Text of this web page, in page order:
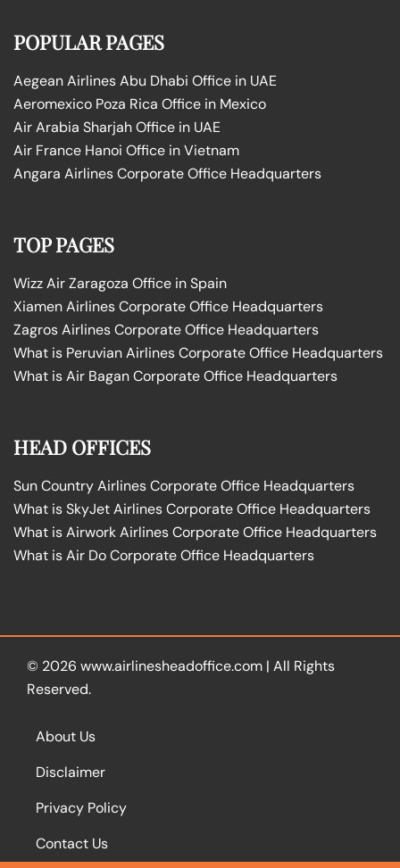
POPULAR PAGES
Aegean Airlines Abu Dhabi Office in UAE
Aeromexico Poza Rica Office in Mexico
Air Arabia Sharjah Office in UAE
Air France Hanoi Office in Vietnam
Angara Airlines Corporate Office Headquarters
TOP PAGES
Wizz Air Zaragoza Office in Spain
Xiamen Airlines Corporate Office Headquarters
Zagros Airlines Corporate Office Headquarters
What is Peruvian Airlines Corporate Office Headquarters
What is Air Bagan Corporate Office Headquarters
HEAD OFFICES
Sun Country Airlines Corporate Office Headquarters
What is SkyJet Airlines Corporate Office Headquarters
What is Airwork Airlines Corporate Office Headquarters
What is Air Do Corporate Office Headquarters
© 2026 www.airlinesheadoffice.com | All Rights
Reserved.
About Us
Disclaimer
Privacy Policy
Contact Us